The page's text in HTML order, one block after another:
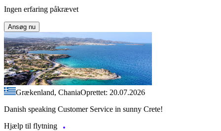
Ingen erfaring påkrævet
Ansøg nu
Grækenland, ChaniaOprettet: 20.07.2026
Danish speaking Customer Service in sunny Crete!
Hjælp til flytning